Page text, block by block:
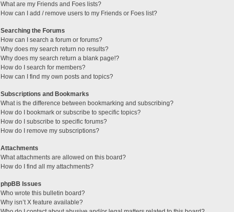
What are my Friends and Foes lists?
How can I add / remove users to my Friends or Foes list?
Searching the Forums
How can I search a forum or forums?
Why does my search return no results?
Why does my search return a blank page!?
How do I search for members?
How can I find my own posts and topics?
Subscriptions and Bookmarks
What is the difference between bookmarking and subscribing?
How do I bookmark or subscribe to specific topics?
How do I subscribe to specific forums?
How do I remove my subscriptions?
Attachments
What attachments are allowed on this board?
How do I find all my attachments?
phpBB Issues
Who wrote this bulletin board?
Why isn’t X feature available?